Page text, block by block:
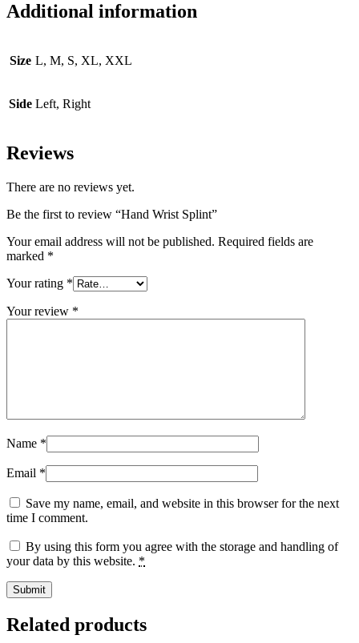
Additional information
Size L, M, S, XL, XXL
Side Left, Right
Reviews
There are no reviews yet.
Be the first to review “Hand Wrist Splint”
Your email address will not be published. Required fields are
marked *
Your rating *
Your review *
Name *
Email *
Save my name, email, and website in this browser for the next
time I comment.
By using this form you agree with the storage and handling of
your data by this website. *
Related products